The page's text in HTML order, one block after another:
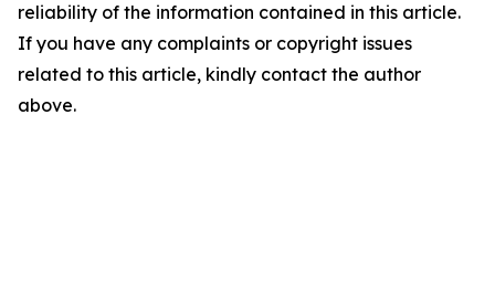
reliability of the information contained in this article.
If you have any complaints or copyright issues
related to this article, kindly contact the author
above.